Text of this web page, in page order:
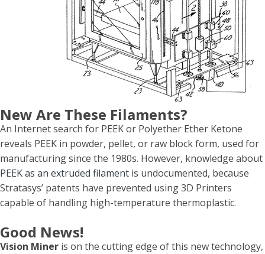
New Are These Filaments?
An Internet search for PEEK or Polyether Ether Ketone
reveals PEEK in powder, pellet, or raw block form, used for
manufacturing since the 1980s. However, knowledge about
PEEK as an extruded filament is undocumented, because
Stratasys’ patents have prevented using 3D Printers
capable of handling high-temperature thermoplastic.
Good News!
Vision Miner is on the cutting edge of this new technology,